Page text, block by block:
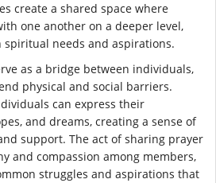
create a shared space where
one another on a deeper level,
needs and aspirations.
as a bridge between individuals,
physical and social barriers.
can express their
and dreams, creating a sense of
support. The act of sharing prayer
and compassion among members,
struggles and aspirations that